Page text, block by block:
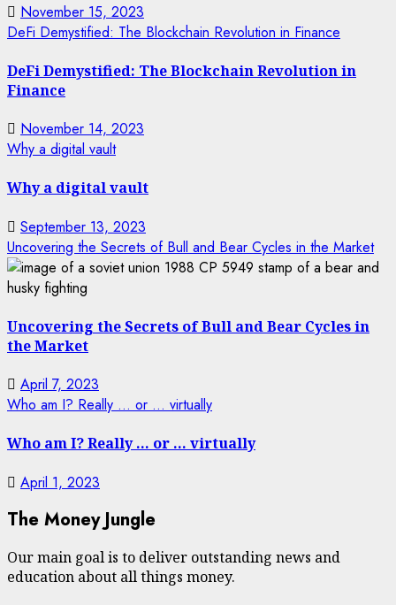
November 15, 2023
DeFi Demystified: The Blockchain Revolution in Finance
DeFi Demystified: The Blockchain Revolution in
Finance
November 14, 2023
Why a digital vault
Why a digital vault
September 13, 2023
Uncovering the Secrets of Bull and Bear Cycles in the Market
Uncovering the Secrets of Bull and Bear Cycles in
the Market
April 7, 2023
Who am I? Really … or … virtually
Who am I? Really … or … virtually
April 1, 2023
The Money Jungle
Our main goal is to deliver outstanding news and
education about all things money.